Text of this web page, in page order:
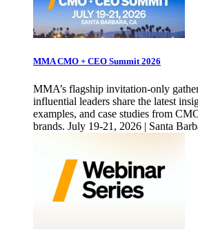
MMA CMO + CEO Summit 2026
MMA’s flagship invitation-only
influential leaders share the latest
examples, and case studies from
brands. July 19-21, 2026 | Santa